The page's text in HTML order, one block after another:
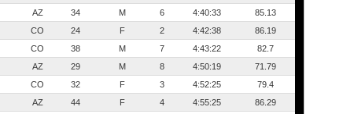
AZ 34 M 6 4:40:33
85.13
CO 24 F 2 4:42:38
86.19
CO 38 M 7 4:43:22
82.7
AZ 29 M 8 4:50:19
71.79
CO 32 F 3 4:52:25
79.4
AZ 44 F 4 4:55:25
86.29